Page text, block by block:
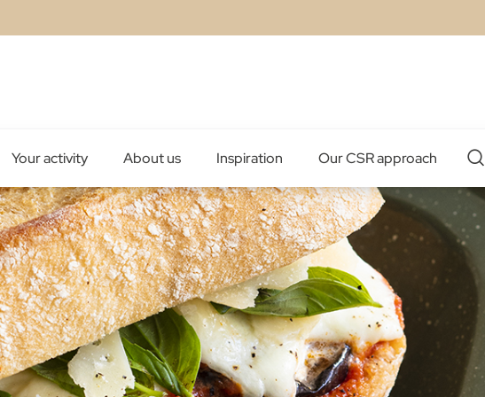
Your activity About us Inspiration Our CSR approach